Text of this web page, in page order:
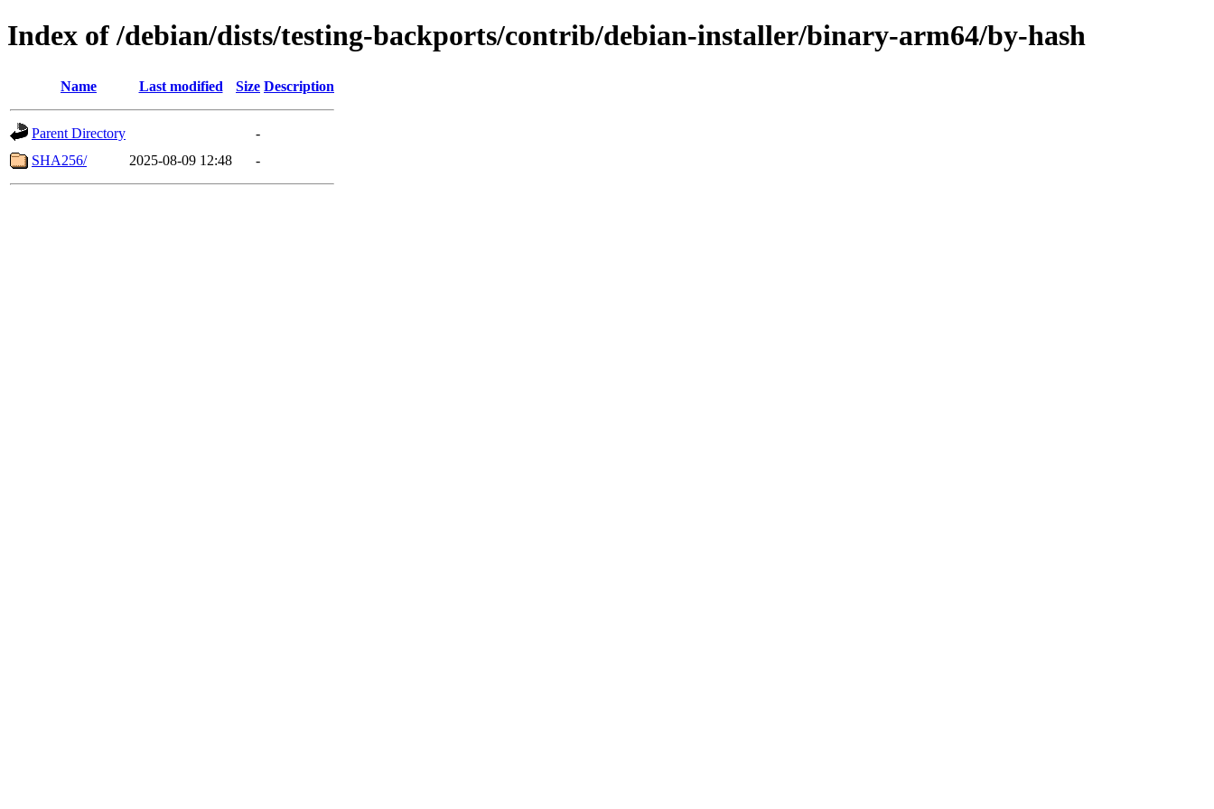
Index of /debian/dists/testing-backports/contrib/debian-installer/binary-arm64/by-hash
Name Last modified Size Description
Parent Directory
-
SHA256/
2025-08-09 12:48 -